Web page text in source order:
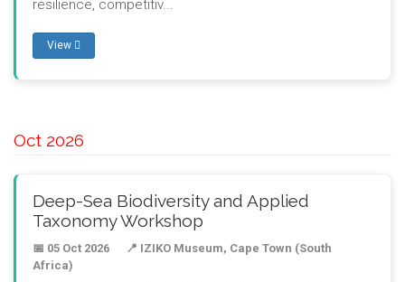
resilience, competitiv...
View
Oct 2026
Deep-Sea Biodiversity and Applied
Taxonomy Workshop
📅 05 Oct 2026
📍 IZIKO Museum, Cape Town (South
Africa)